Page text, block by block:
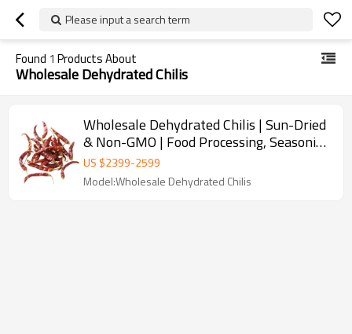
Please input a search term
Found 1 Products About
Wholesale Dehydrated Chilis
Wholesale Dehydrated Chilis | Sun-Dried
& Non-GMO | Food Processing, Seasoning
| Bulk Purchase
US $2399-2599
Model:Wholesale Dehydrated Chilis